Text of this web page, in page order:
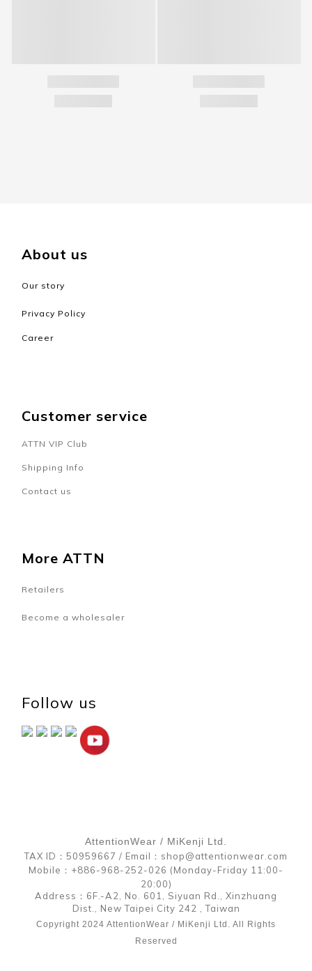
About us
Our story
Privacy Policy
Career
Customer service
ATTN VIP Club
Shipping Info
Contact us
More ATTN
Retailers
Become a wholesaler
Follow us
AttentionWear / MiKenji Ltd.
TAX ID：50959667 / Email：shop@attentionwear.com
Mobile：+886-968-252-026 (Monday-Friday 11:00-
20:00)
Address：6F.-A2, No. 601, Siyuan Rd., Xinzhuang
Dist., New Taipei City 242 , Taiwan
Copyright 2024 AttentionWear / MiKenji Ltd. All Rights
Reserved